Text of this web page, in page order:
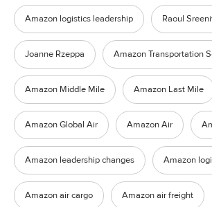
Amazon logistics leadership Raoul
Joanne Rzeppa Amazon Transportation
Amazon Middle Mile Amazon Last Mile
Amazon Global Air Amazon Air
Amazon leadership changes Amazon
Amazon air cargo Amazon air freight